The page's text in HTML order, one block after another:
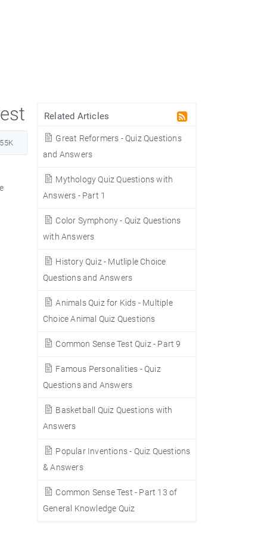
Related Articles
Great Reformers - Quiz Questions
and Answers
Mythology Quiz Questions with
Answers - Part 1
Color Symphony - Quiz Questions
with Answers
History Quiz - Mutliple Choice
Questions and Answers
Animals Quiz for Kids - Multiple
Choice Animal Quiz Questions
Common Sense Test Quiz - Part 9
Famous Personalities - Quiz
Questions and Answers
Basketball Quiz Questions with
Answers
Popular Inventions - Quiz Questions
& Answers
Common Sense Test - Part 13 of
General Knowledge Quiz